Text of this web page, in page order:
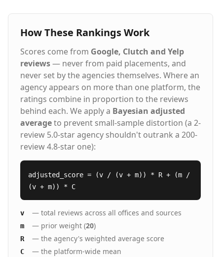
How These Rankings Work
Scores come from Google, Clutch and Yelp
reviews— never from paid placements, and
never set by the agencies themselves. Where an
agency appears on more than one platform, the
ratings combine in proportion to the reviews
behind each. We apply a Bayesian adjusted
averageto prevent small-sample distortion (a 2-
review 5.0-star agency shouldn't outrank a 200-
review 4.8-star one):
adjusted_score = (v / (v + m)) * R + (m /
(v + m)) * C
v — total reviews across all offices and sources
m — prior weight (20)
R — the agency's weighted average score
C — the platform-wide mean